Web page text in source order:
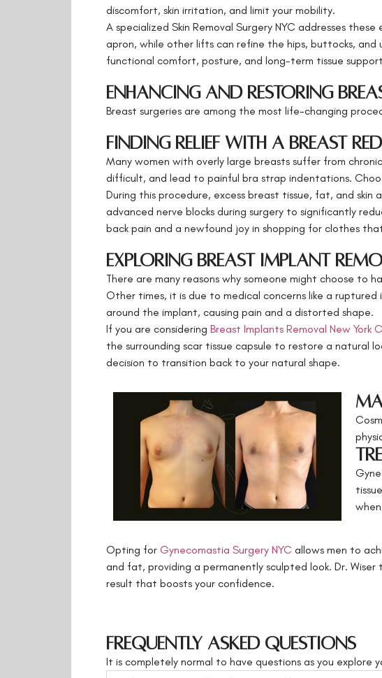
discomfort, skin irritation, and limit your mobility.
A specialized Skin Removal Surgery NYC addresses
apron, while other lifts can refine the hips, buttocks, and
functional comfort, posture, and long-term tissue
Enhancing and Restoring
Breast surgeries are among the most life-changing
Finding Relief with a Breast
Many women with overly large breasts suffer from
difficult, and lead to painful bra strap indentations.
During this procedure, excess breast tissue, fat, and
advanced nerve blocks during surgery to significantly
back pain and a newfound joy in shopping for clothes
Exploring Breast Implant
There are many reasons why someone might choose to
Other times, it is due to medical concerns like a
around the implant, causing pain and a distorted shape.
If you are considering Breast Implants Removal New York
the surrounding scar tissue capsule to restore a natural
decision to transition back to your natural shape.
Opting for Gynecomastia Surgery NYC allows men to
and fat, providing a permanently sculpted look. Dr.
result that boosts your confidence.
Frequently Asked Questions
It is completely normal to have questions as you explore